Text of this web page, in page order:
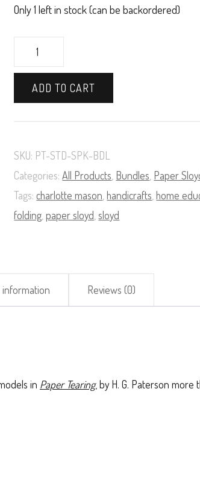
Only 1 left in stock (can be backordered)
Paper
Tearing
Book
Supply
Pack
Bundle
(Standard)
ADD TO CART
SKU: PT-STD-SPK-BDL
Categories:All Products Bundles Paper
Tags:charlotte mason ,handicrafts ,home
folding ,paper sloyd ,sloyd
Reviews (0)
in Paper Tearing, by H. G. Paterson more